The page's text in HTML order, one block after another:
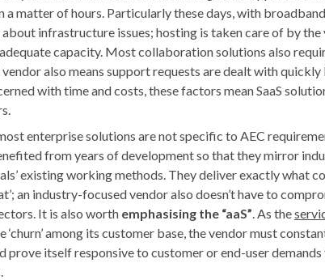
a matter of hours. Particularly these days, with
infrastructure issues; hosting is taken care of by the
capacity. Most collaboration solutions also
also means support requests are dealt with quickly
with time and costs, these factors mean SaaS
enterprise solutions are not specific to AEC
from years of development so that they mirror
existing working methods. They deliver exactly what
an industry-focused vendor also doesn’t have to
It is also worth emphasising the “aaS”. As the
among its customer base, the vendor must
prove itself responsive to customer or end-user